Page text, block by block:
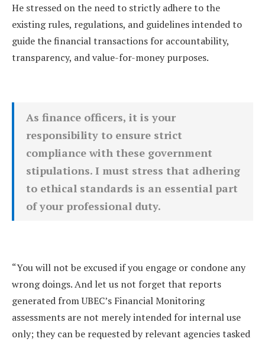
He stressed on the need to strictly adhere to the
existing rules, regulations, and guidelines intended to
guide the financial transactions for accountability,
transparency, and value-for-money purposes.
As finance officers, it is your
responsibility to ensure strict
compliance with these government
stipulations. I must stress that adhering
to ethical standards is an essential part
of your professional duty.
“You will not be excused if you engage or condone any
wrong doings. And let us not forget that reports
generated from UBEC’s Financial Monitoring
assessments are not merely intended for internal use
only; they can be requested by relevant agencies tasked